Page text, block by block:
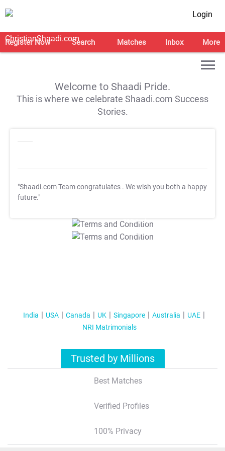
Login
Register Now Search Matches Inbox More
Welcome to Shaadi Pride.
This is where we celebrate Shaadi.com Success
Stories.
"Shaadi.com Team congratulates . We wish you both a happy
future."
T&C Apply
T&C Apply
India USA Canada UK Singapore Australia
UAE
NRI Matrimonials
Trusted by Millions
Best Matches
Verified Profiles
100% Privacy